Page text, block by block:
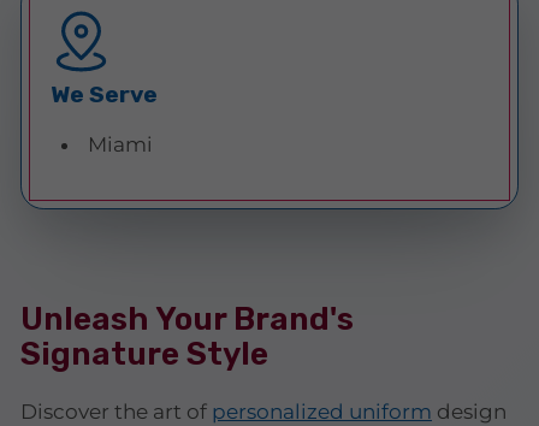
We Serve
Miami
Unleash Your Brand's
Signature Style
Discover the art of personalized uniform design